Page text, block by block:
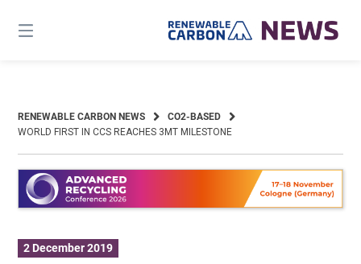
content
RENEWABLE CARBON NEWS
CO2-BASED
WORLD FIRST IN CCS REACHES 3MT MILESTONE
2 December 2019